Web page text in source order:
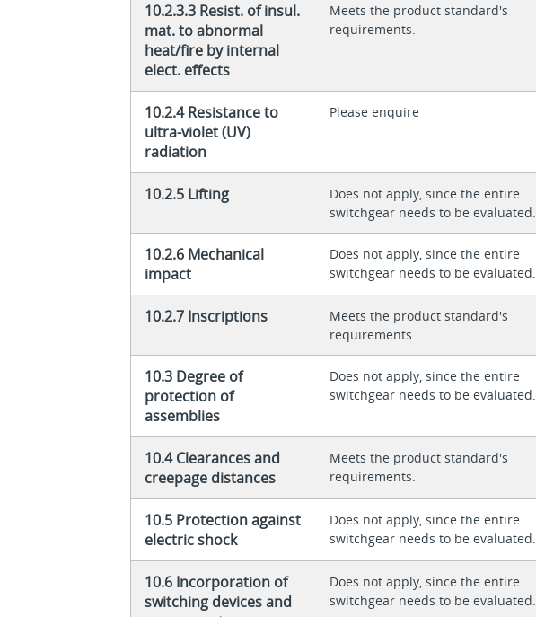
10.2.3.3 Resist. of insul.
mat. to abnormal
heat/fire by internal
elect. effects
Meets the product standard's
requirements.
10.2.4 Resistance to
ultra-violet (UV)
radiation
Please enquire
10.2.5 Lifting
Does not apply, since the entire
switchgear needs to be evaluated.
10.2.6 Mechanical
impact
Does not apply, since the entire
switchgear needs to be evaluated.
10.2.7 Inscriptions
Meets the product standard's
requirements.
10.3 Degree of
protection of
assemblies
Does not apply, since the entire
switchgear needs to be evaluated.
10.4 Clearances and
creepage distances
Meets the product standard's
requirements.
10.5 Protection against
electric shock
Does not apply, since the entire
switchgear needs to be evaluated.
10.6 Incorporation of
switching devices and
Does not apply, since the entire
switchgear needs to be evaluated.